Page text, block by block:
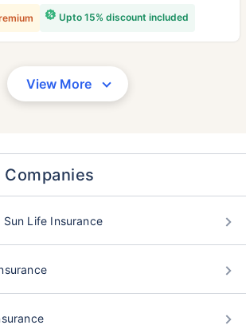
Upto 15% discount included
View More
Life Insurance